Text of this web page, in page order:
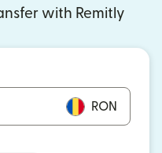
with Remitly
RON